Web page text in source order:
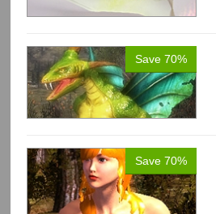
Save 70%
Save 70%